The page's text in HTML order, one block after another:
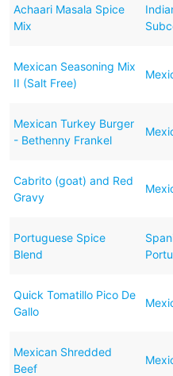
Achaari Masala Spice
Mix
Mexican Seasoning Mix
II (Salt Free)
Mexican Turkey Burger
- Bethenny Frankel
Cabrito (goat) and Red
Gravy
Portuguese Spice
Blend
Quick Tomatillo Pico De
Gallo
Mexican Shredded
Beef